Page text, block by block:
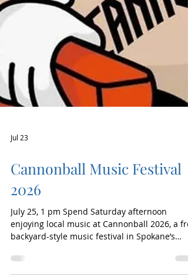
Jul 23
Cannonball Music Festival